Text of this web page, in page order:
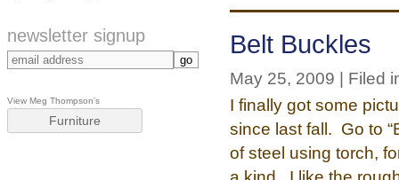
newsletter signup
View Meg Thompson's
Furniture
Belt Buckles
May 25, 2009 | Filed
I finally got some
since last fall. Go to
of steel using torch,